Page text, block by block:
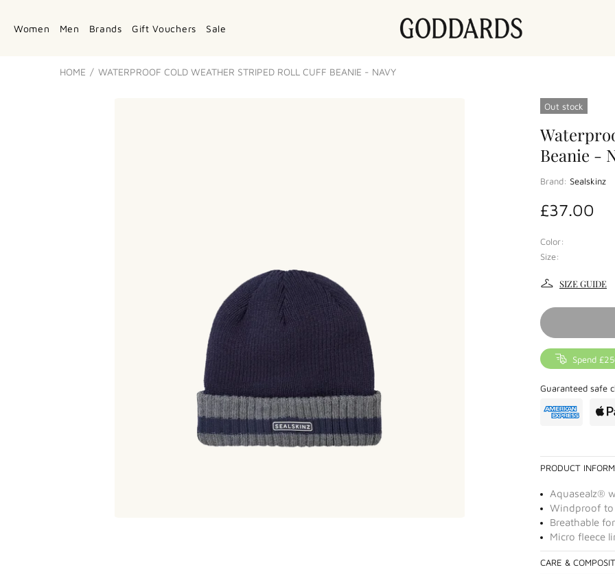
Women Men Brands Gift Vouchers Sale
HOME WATERPROOF COLD WEATHER STRIPED ROLL CUFF BEANIE - NAVY
Out stock
Beanie -
Brand: Sealskinz
£37.00
Color:
Size:
SIZE GUIDE
Spend
Guaranteed safe
PRODUCT
Aquasealz®
Windproof to
Breathable
Micro fleece
CARE &